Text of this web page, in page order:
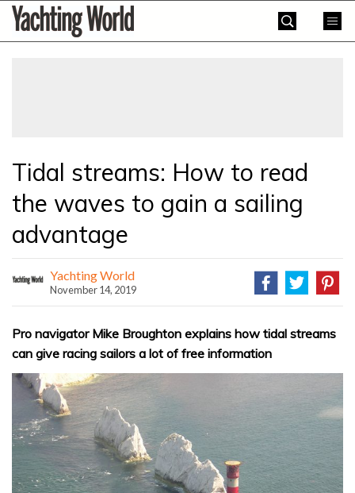
SkipYachting
World
Tidal streams: How to read
the waves to gain a sailing
advantage
Yachting World
November 14, 2019
Pro navigator Mike Broughton explains how tidal streams
can give racing sailors a lot of free information